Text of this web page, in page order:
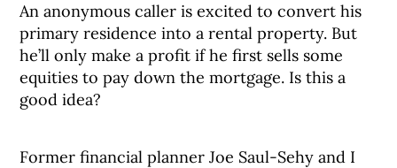
An anonymous caller is excited to convert his
primary residence into a rental property. But
he’ll only make a profit if he first sells some
equities to pay down the mortgage. Is this a
good idea?
Former financial planner Joe Saul-Sehy and I